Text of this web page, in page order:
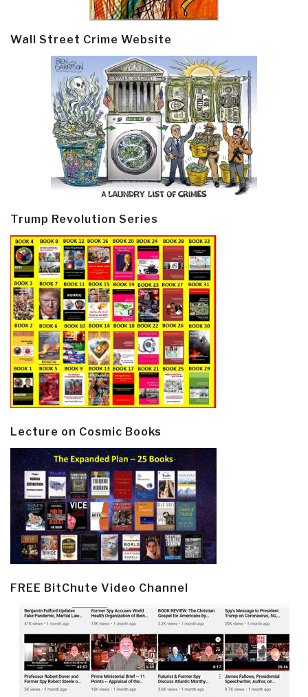
Wall Street Crime Website
Trump Revolution Series
Lecture on Cosmic Books
FREE BitChute Video Channel